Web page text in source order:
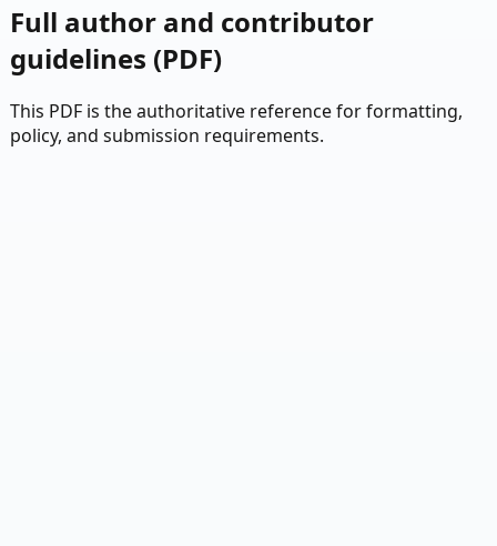
Full author and contributor
guidelines (PDF)
This PDF is the authoritative reference for formatting,
policy, and submission requirements.